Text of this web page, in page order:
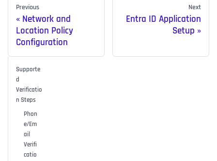
Previous
Network and
Location Policy
Configuration
Next
Entra ID Application
Setup
Supporte
d
Verificatio
n Steps
Phon
e/Em
ail
Verifi
catio